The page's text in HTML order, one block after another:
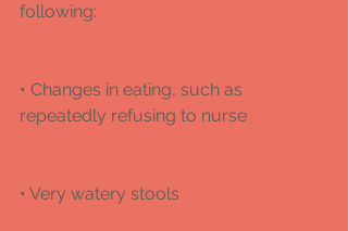
following:
• Changes in eating, such as
repeatedly refusing to nurse
• Very watery stools